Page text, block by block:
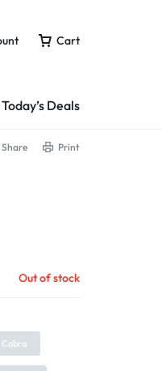
Cart
Deals
Share Print
Out of stock
Cobra